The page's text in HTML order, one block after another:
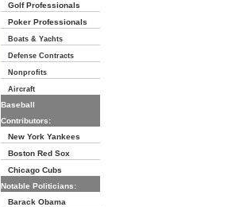
Golf Professionals
Poker Professionals
Boats & Yachts
Defense Contracts
Nonprofits
Aircraft
Baseball
Contributors:
New York Yankees
Boston Red Sox
Chicago Cubs
Notable Politicians:
Barack Obama